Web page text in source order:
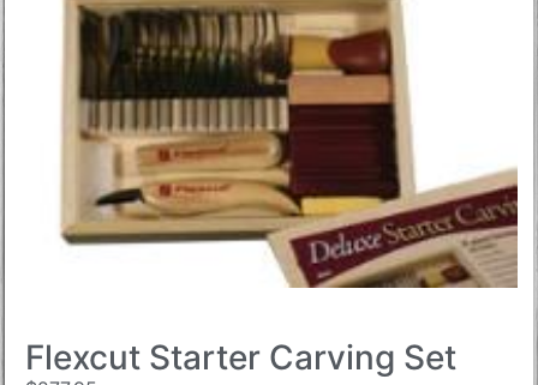
Flexcut Starter Carving Set